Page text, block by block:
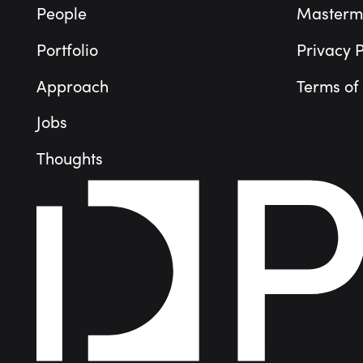
People
Portfolio
Approach
Jobs
Thoughts
Privacy
Terms of